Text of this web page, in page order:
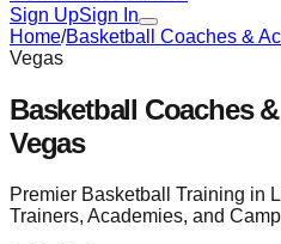
Sign UpSign In
Home/Basketball Coaches &
Vegas
Basketball Coaches
Vegas
Premier Basketball Training in
Trainers, Academies, and